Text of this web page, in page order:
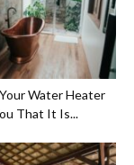
Water Heater
That It Is...